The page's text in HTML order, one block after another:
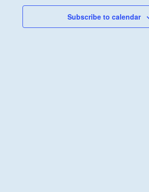
Subscribe to calendar